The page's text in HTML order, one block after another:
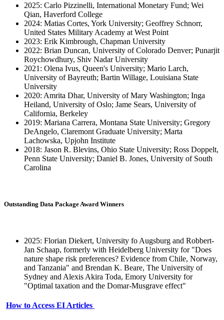
2025: Carlo Pizzinelli, International Monetary Fund; Wei
Qian, Haverford College
2024: Matias Cortes, York University; Geoffrey Schnorr,
United States Military Academy at West Point
2023: Erik Kimbrough, Chapman University
2022: Brian Duncan, University of Colorado Denver; Punarjit
Roychowdhury, Shiv Nadar University
2021: Olena Ivus, Queen's University; Mario Larch,
University of Bayreuth; Bartin Willage, Louisiana State
University
2020: Amrita Dhar, University of Mary Washington; Inga
Heiland, University of Oslo; Jame Sears, University of
California, Berkeley
2019: Mariana Carrera, Montana State University; Gregory
DeAngelo, Claremont Graduate University; Marta
Lachowska, Upjohn Institute
2018: Jason R. Blevins, Ohio State University; Ross Doppelt,
Penn State University; Daniel B. Jones, University of South
Carolina
Outstanding Data Package Award Winners
2025: Florian Diekert, University fo Augsburg and Robbert-
Jan Schaap, formerly with Heidelberg University for "Does
nature shape risk preferences? Evidence from Chile, Norway,
and Tanzania" and Brendan K. Beare, The University of
Sydney and Alexis Akira Toda, Emory University for
"Optimal taxation and the Domar-Musgrave effect"
How to Access EI Articles